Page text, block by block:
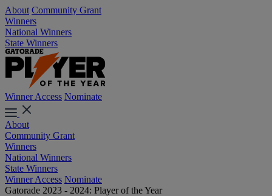
About Community Grant
Winners
National Winners
State Winners
Winner Access Nominate
About
Community Grant
Winners
National Winners
State Winners
Winner Access Nominate
Gatorade 2023 - 2024: Player of the Year